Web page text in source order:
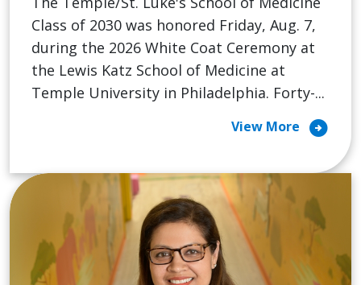
Class of 2030 was honored Friday, Aug. 7,
during the 2026 White Coat Ceremony at
the Lewis Katz School of Medicine at
Temple University in Philadelphia. Forty-...
View More arrow_circle_right